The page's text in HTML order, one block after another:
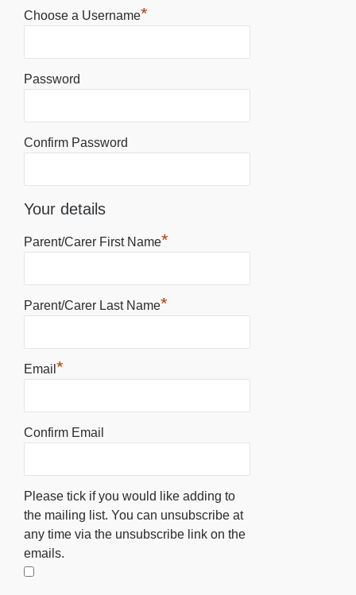
Choose a Username*
Password
Confirm Password
Your details
Parent/Carer First Name*
Parent/Carer Last Name*
Email *
Confirm Email
Please tick if you would like adding to
the mailing list. You can unsubscribe at
any time via the unsubscribe link on the
emails.